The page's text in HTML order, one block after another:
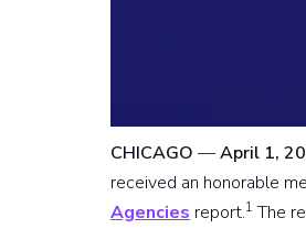
CHICAGO —April 1,
received an honorable
Agencies report.1 The